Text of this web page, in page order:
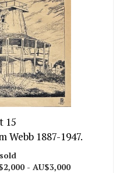
15
1887-1947.
- AU$3,000